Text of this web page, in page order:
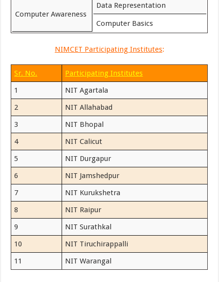
Computer Awareness
Data Representation
Computer Basics
NIMCET Participating Institutes:
Sr. No.
Participating Institutes
1
NIT Agartala
2
NIT Allahabad
3
NIT Bhopal
4
NIT Calicut
5
NIT Durgapur
6
NIT Jamshedpur
7
NIT Kurukshetra
8
NIT Raipur
9
NIT Surathkal
10
NIT Tiruchirappalli
11
NIT Warangal